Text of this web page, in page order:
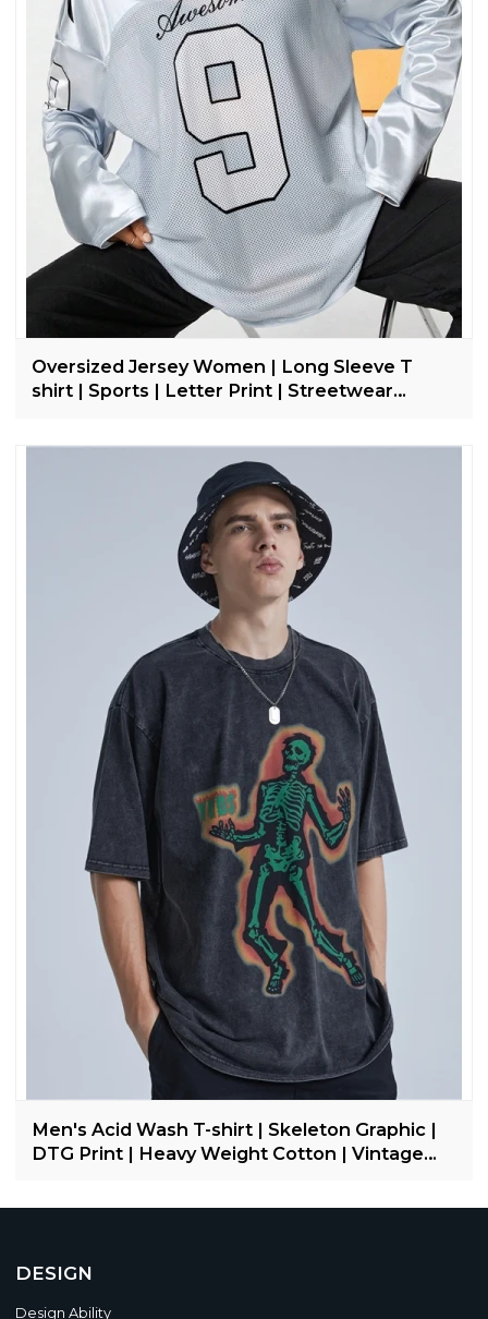
Oversized Jersey Women | Long Sleeve T
shirt | Sports | Letter Print | Streetwear
Men's Acid Wash T-shirt | Skeleton Graphic |
DTG Print | Heavy Weight Cotton | Vintage
DESIGN
Design Ability